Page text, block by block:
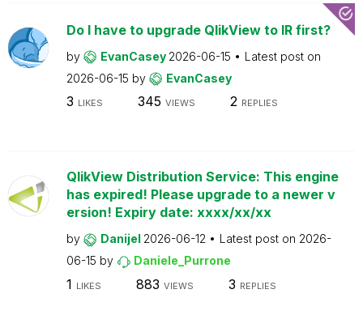
Do I have to upgrade QlikView to IR first?
by EvanCasey 2026-06-15
Latest post on
2026-06-15 by EvanCasey
3 LIKES 345 VIEWS 2 REPLIES
QlikView Distribution Service: This engine
has expired! Please upgrade to a newer v
ersion! Expiry date: xxxx/xx/xx
by Danijel 2026-06-12 Latest post on 2026-
06-15 by Daniele_Purrone
1 LIKES 883 VIEWS 3 REPLIES